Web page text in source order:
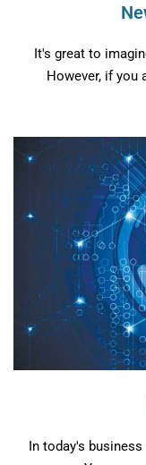
It's great to
However, if you
In today's